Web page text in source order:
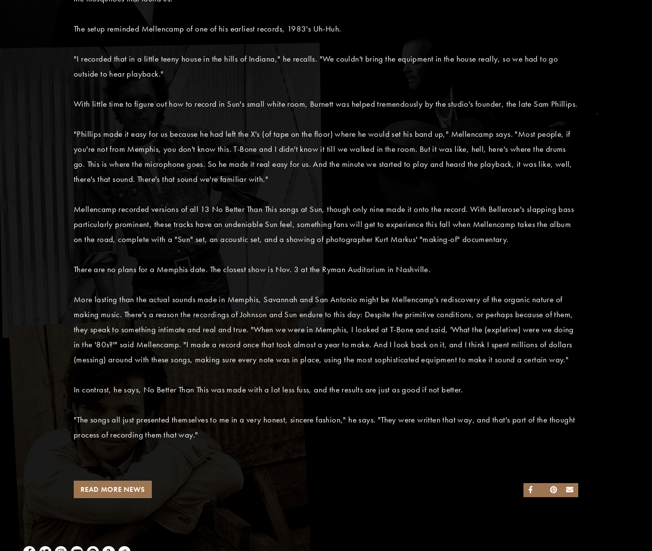
The setup reminded Mellencamp of one of his earliest records, 1983's Uh-Huh.
"I recorded that in a little teeny house in the hills of Indiana," he recalls. "We couldn't bring the equipment in the house really, so we had to go
outside to hear playback."
With little time to figure out how to record in Sun's small white room, Burnett was helped tremendously by the studio's founder, the late Sam Phillips.
"Phillips made it easy for us because he had left the X's (of tape on the floor) where he would set his band up," Mellencamp says. "Most people, if
you're not from Memphis, you don't know this. T-Bone and I didn't know it till we walked in the room. But it was like, hell, here's where the drums
go. This is where the microphone goes. So he made it real easy for us. And the minute we started to play and heard the playback, it was like, well,
there's that sound. There's that sound we're familiar with."
Mellencamp recorded versions of all 13 No Better Than This songs at Sun, though only nine made it onto the record. With Bellerose's slapping bass
particularly prominent, these tracks have an undeniable Sun feel, something fans will get to experience this fall when Mellencamp takes the album
on the road, complete with a "Sun" set, an acoustic set, and a showing of photographer Kurt Markus' "making-of" documentary.
There are no plans for a Memphis date. The closest show is Nov. 3 at the Ryman Auditorium in Nashville.
More lasting than the actual sounds made in Memphis, Savannah and San Antonio might be Mellencamp's rediscovery of the organic nature of
making music. There's a reason the recordings of Johnson and Sun endure to this day: Despite the primitive conditions, or perhaps because of them,
they speak to something intimate and real and true. "When we were in Memphis, I looked at T-Bone and said, 'What the (expletive) were we doing
in the '80s?'" said Mellencamp. "I made a record once that took almost a year to make. And I look back on it, and I think I spent millions of dollars
(messing) around with these songs, making sure every note was in place, using the most sophisticated equipment to make it sound a certain way."
In contrast, he says, No Better Than This was made with a lot less fuss, and the results are just as good if not better.
"The songs all just presented themselves to me in a very honest, sincere fashion," he says. "They were written that way, and that's part of the thought
process of recording them that way."
SHARE ON FACEBOOK
SHARE ON TWITTER
SHARE ON PINTEREST
SEND AN EMAIL
READ MORE NEWS